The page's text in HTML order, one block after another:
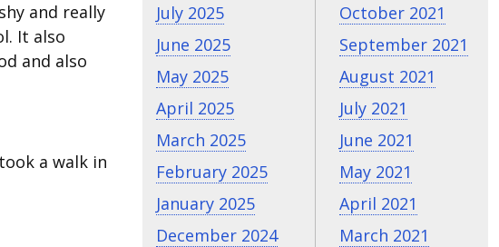
and really
It also
and also
a walk in
July 2025
June 2025
May 2025
April 2025
March 2025
February 2025
January 2025
December 2024
October 2021
September 2021
August 2021
July 2021
June 2021
May 2021
April 2021
March 2021